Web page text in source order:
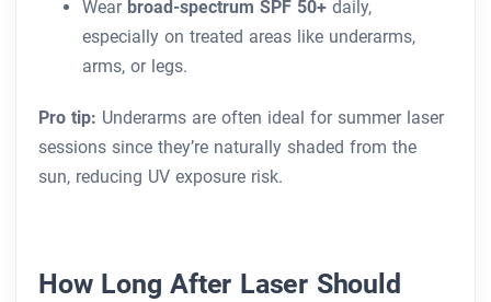
Wear broad-spectrum SPF 50+ daily,
especially on treated areas like underarms,
arms, or legs.
Pro tip: Underarms are often ideal for summer laser
sessions since they’re naturally shaded from the
sun, reducing UV exposure risk.
How Long After Laser Should